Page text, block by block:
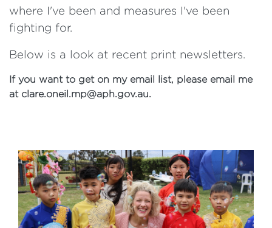
where I've been and measures I've been
fighting for.
Below is a look at recent print newsletters.
If you want to get on my email list, please email me
at clare.oneil.mp@aph.gov.au.